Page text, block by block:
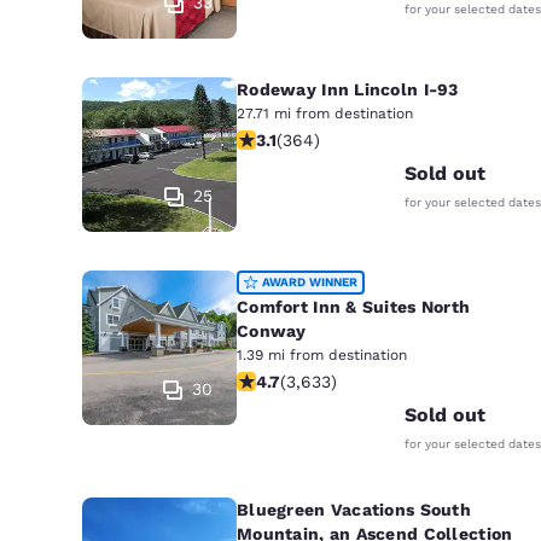
for your selected dates
25
Rodeway Inn Lincoln I-93
27.71 mi from destination
3.13 stars rating. Good. 364 reviews
3.1(364)
Sold out
for your selected dates
30
AWARD WINNER
Comfort Inn & Suites North
Conway
1.39 mi from destination
4.73 stars rating. Exceptional. 3633
4.7(3,633)
Sold out
for your selected dates
Bluegreen Vacations South
Mountain, an Ascend Collection